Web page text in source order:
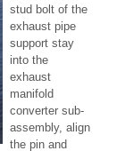
stud bolt of the
exhaust pipe
support stay
into the
exhaust
manifold
converter sub-
assembly, align
the pin and